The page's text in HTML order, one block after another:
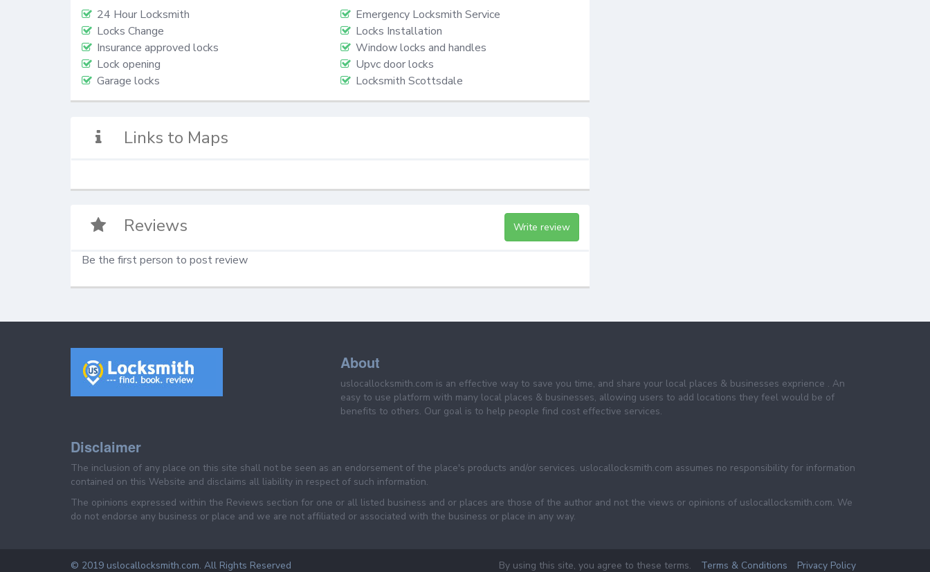
24 Hour Locksmith
Emergency Locksmith Service
Locks Change
Locks Installation
Insurance approved locks
Window locks and handles
Lock opening
Upvc door locks
Garage locks
Locksmith Scottsdale
Links to Maps
Reviews Write review
Be the first person to post review
About
uslocallocksmith.com is an effective way to save you time, and share your local places & businesses exprience . An
easy to use platform with many local places & businesses, allowing users to add locations they feel would be of
benefits to others. Our goal is to help people find cost effective services.
Disclaimer
The inclusion of any place on this site shall not be seen as an endorsement of the place's products and/or services. uslocallocksmith.com assumes no responsibility for information
contained on this Website and disclaims all liability in respect of such information.
The opinions expressed within the Reviews section for one or all listed business and or places are those of the author and not the views or opinions of uslocallocksmith.com. We
do not endorse any business or place and we are not affiliated or associated with the business or place in any way.
© 2019 uslocallocksmith.com. All Rights Reserved By using this site, you agree to these terms. Terms & Conditions Privacy Policy